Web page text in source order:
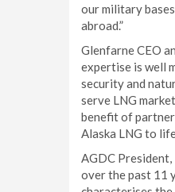
our military
abroad.”
Glenfarne CEO
expertise is well
security and
serve LNG
benefit of
Alaska LNG to
AGDC President,
over the past 11